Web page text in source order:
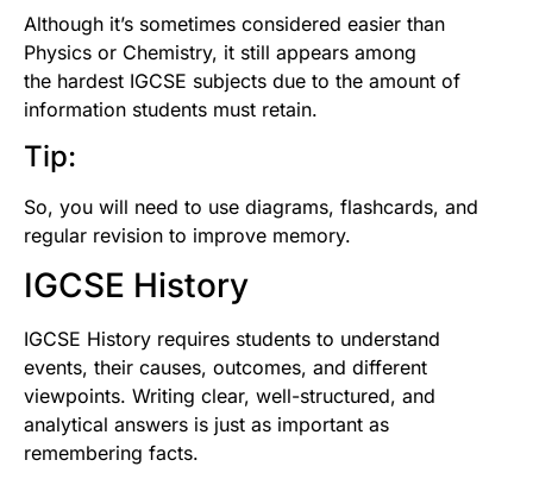
Although it’s sometimes considered easier than
Physics or Chemistry, it still appears among
the hardest IGCSE subjects due to the amount of
information students must retain.
Tip:
So, you will need to use diagrams, flashcards, and
regular revision to improve memory.
IGCSE History
IGCSE History requires students to understand
events, their causes, outcomes, and different
viewpoints. Writing clear, well-structured, and
analytical answers is just as important as
remembering facts.